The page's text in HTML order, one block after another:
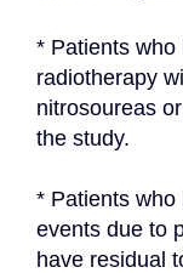
* Patients who
radiotherapy
nitrosoureas
the study.
* Patients who
events due to
have residual